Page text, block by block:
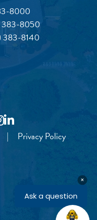
8000
8050
8140
| Privacy Policy